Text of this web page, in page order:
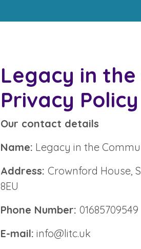
Legacy in
Privacy Policy
Our contact details
Name: Legacy in the
Address: Crownford House,
8EU
Phone Number: 01685709549
E-mail: info@litc.uk